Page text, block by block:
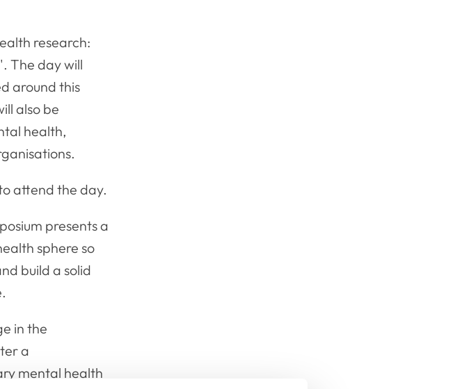
research:
The day will
around this
also be
health,
attend the day.
presents a
sphere so
build a solid
in the
a
mental health